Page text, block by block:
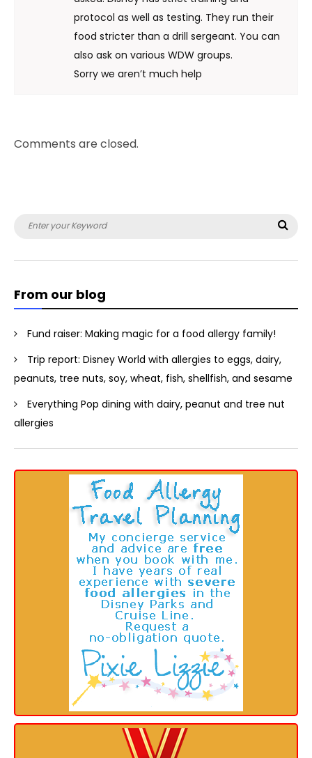
protocol as well as testing. They run their
food stricter than a drill sergeant. You can
also ask on various WDW groups.
Sorry we aren’t much help
Comments are closed.
Search
From our blog
Fund raiser: Making magic for a food allergy family!
Trip report: Disney World with allergies to eggs, dairy,
peanuts, tree nuts, soy, wheat, fish, shellfish, and sesame
Everything Pop dining with dairy, peanut and tree nut
allergies